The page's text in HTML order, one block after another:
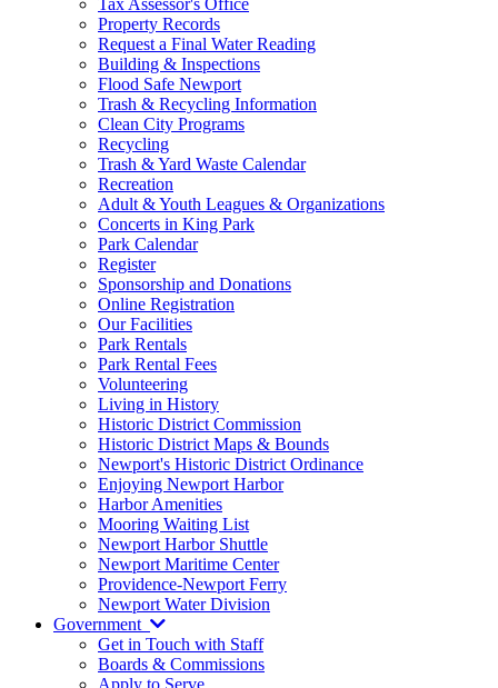
Property Records
Request a Final Water Reading
Building & Inspections
Flood Safe Newport
Trash & Recycling Information
Clean City Programs
Recycling
Trash & Yard Waste Calendar
Recreation
Adult & Youth Leagues & Organizations
Concerts in King Park
Park Calendar
Register
Sponsorship and Donations
Online Registration
Our Facilities
Park Rentals
Park Rental Fees
Volunteering
Living in History
Historic District Commission
Historic District Maps & Bounds
Newport's Historic District Ordinance
Enjoying Newport Harbor
Harbor Amenities
Mooring Waiting List
Newport Harbor Shuttle
Newport Maritime Center
Providence-Newport Ferry
Newport Water Division
Government
Get in Touch with Staff
Boards & Commissions
Apply to Serve